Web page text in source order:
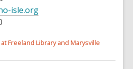
isle.org
Freeland Library and Marysville